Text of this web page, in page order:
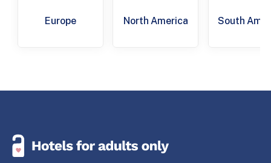
Europe North America South